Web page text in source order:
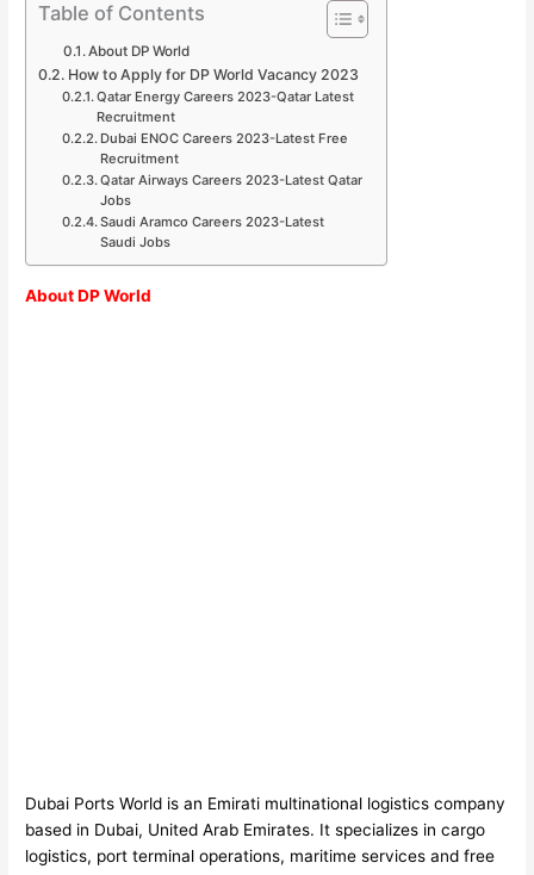
Table of Contents
About DP World
How to Apply for DP World Vacancy 2023
Qatar Energy Careers 2023-Qatar Latest
Recruitment
Dubai ENOC Careers 2023-Latest Free
Recruitment
Qatar Airways Careers 2023-Latest Qatar
Jobs
Saudi Aramco Careers 2023-Latest
Saudi Jobs
About DP World
Dubai Ports World is an Emirati multinational logistics company
based in Dubai, United Arab Emirates. It specializes in cargo
logistics, port terminal operations, maritime services and free